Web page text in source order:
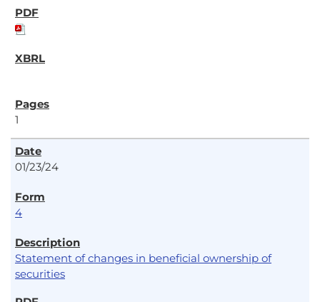
1
01/23/24
4
Statement of changes in beneficial ownership of
securities